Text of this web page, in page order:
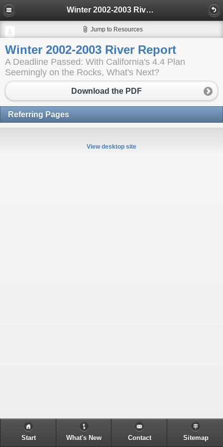
Winter 2002-2003 River Report
Jump to Resources
Winter 2002-2003 River Report
A Deadline Passed: With California's 4.4 Plan
Seemingly on the Rocks, What's Next?
Download the PDF
Referring Pages
View desktop site
Start What's New Contact Sitemap